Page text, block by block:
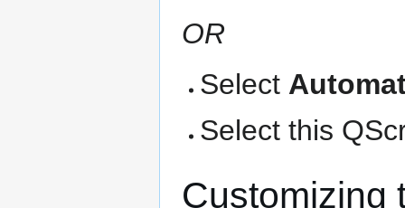
OR
Select
Select this
Customizing